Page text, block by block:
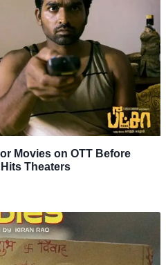
Movies on OTT Before
Theaters